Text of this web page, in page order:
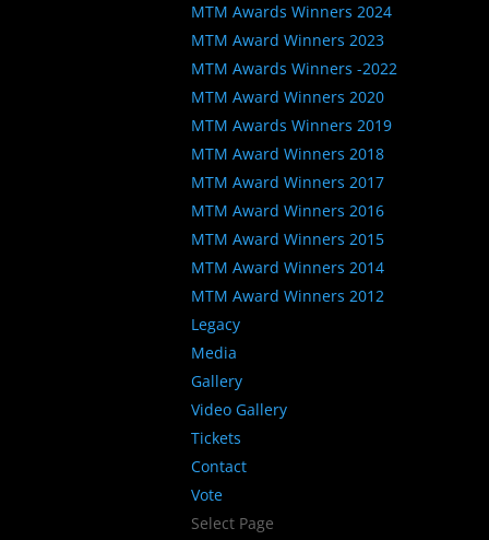
MTM Awards Winners 2024
MTM Award Winners 2023
MTM Awards Winners -2022
MTM Award Winners 2020
MTM Awards Winners 2019
MTM Award Winners 2018
MTM Award Winners 2017
MTM Award Winners 2016
MTM Award Winners 2015
MTM Award Winners 2014
MTM Award Winners 2012
Legacy
Media
Gallery
Video Gallery
Tickets
Contact
Vote
Select Page